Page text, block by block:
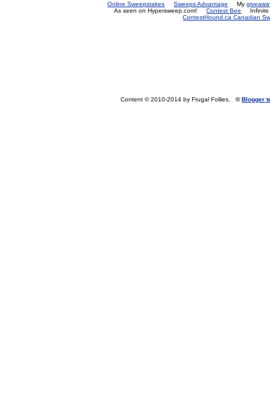
Online Sweepstakes Sweeps Advantage My
As seen on Hypersweep.com!Contest Bee
Infinite
ContestHound.ca Canadian
Content © 2010-2014 by Frugal Follies. ©Blogger